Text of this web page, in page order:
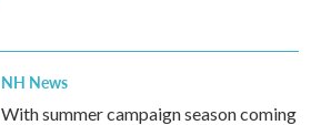
NH News
With summer campaign season coming